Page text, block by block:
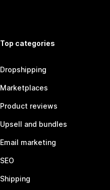
Top categories
Dropshipping
Marketplaces
Product reviews
Upsell and bundles
Email marketing
SEO
Shipping